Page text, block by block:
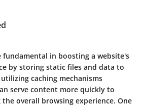
fundamental in boosting a website's
by storing static files and data to
caching mechanisms
serve content more quickly to
overall browsing experience. One